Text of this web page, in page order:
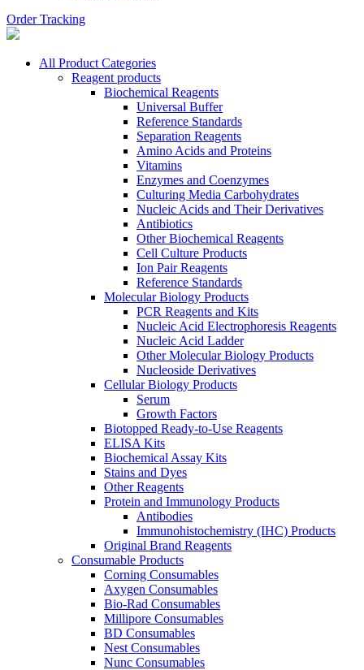
Order Tracking
All Product Categories
Reagent products
Biochemical Reagents
Universal Buffer
Reference Standards
Separation Reagents
Amino Acids and Proteins
Vitamins
Enzymes and Coenzymes
Culturing Media Carbohydrates
Nucleic Acids and Their Derivatives
Antibiotics
Other Biochemical Reagents
Cell Culture Products
Ion Pair Reagents
Reference Standards
Molecular Biology Products
PCR Reagents and Kits
Nucleic Acid Electrophoresis Reagents
Nucleic Acid Ladder
Other Molecular Biology Products
Nucleoside Derivatives
Cellular Biology Products
Serum
Growth Factors
Biotopped Ready-to-Use Reagents
ELISA Kits
Biochemical Assay Kits
Stains and Dyes
Other Reagents
Protein and Immunology Products
Antibodies
Immunohistochemistry (IHC) Products
Original Brand Reagents
Consumable Products
Corning Consumables
Axygen Consumables
Bio-Rad Consumables
Millipore Consumables
BD Consumables
Nest Consumables
Nunc Consumables